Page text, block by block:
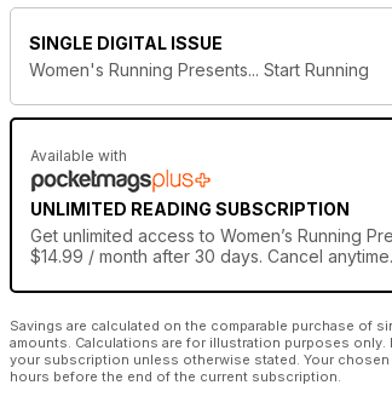
SINGLE DIGITAL ISSUE
Women's Running Presents... Start Running
Available with
UNLIMITED READING SUBSCRIPTION
Get unlimited access to Women’s Running
$14.99 / month after 30 days. Cancel anytime.
Savings are calculated on the comparable purchase of
amounts. Calculations are for illustration purposes
your subscription unless otherwise stated. Your
hours before the end of the current subscription.